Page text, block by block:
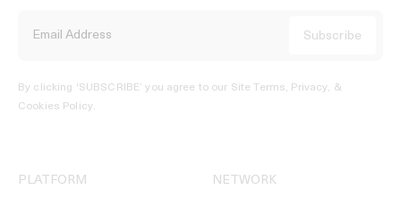
By clicking ‘SUBSCRIBE’ you agree to our Site Terms, Privacy, &
Cookies Policy.
PLATFORM NETWORK